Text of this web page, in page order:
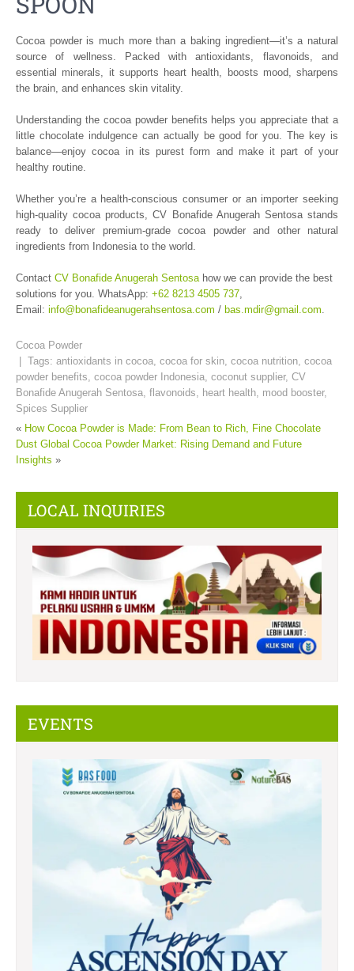
Cocoa powder is much more than a baking ingredient—it’s a natural
source of wellness. Packed with antioxidants, flavonoids, and
essential minerals, it supports heart health, boosts mood, sharpens
the brain, and enhances skin vitality.
Understanding the cocoa powder benefits helps you appreciate that a
little chocolate indulgence can actually be good for you. The key is
balance—enjoy cocoa in its purest form and make it part of your
healthy routine.
Whether you’re a health-conscious consumer or an importer seeking
high-quality cocoa products, CV Bonafide Anugerah Sentosa stands
ready to deliver premium-grade cocoa powder and other natural
ingredients from Indonesia to the world.
Contact CV Bonafide Anugerah Sentosa how we can provide the best
solutions for you. WhatsApp: +62 8213 4505 737
Email: info@bonafideanugerahsentosa.com / bas.mdir@gmail.com
Cocoa Powder
| Tags: antioxidants in cocoa cocoa for skin cocoa nutrition cocoa
powder benefits cocoa powder Indonesia coconut supplier, CV
Bonafide Anugerah Sentosa flavonoids heart health mood booster,
Spices Supplier
« How Cocoa Powder is Made: From Bean to Rich, Fine Chocolate
Dust Global Cocoa Powder Market: Rising Demand and Future
Insights »
LOCAL INQUIRIES
EVENTS